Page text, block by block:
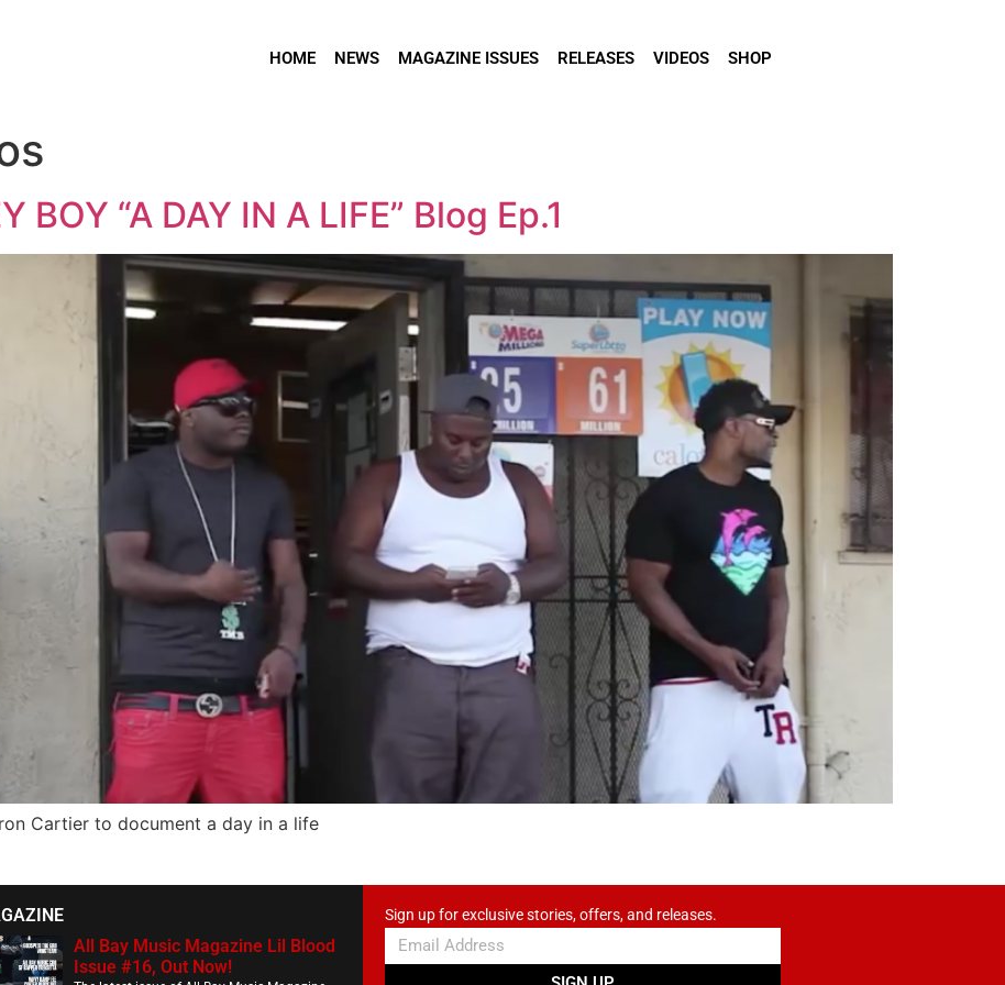
HOME NEWS MAGAZINE ISSUES RELEASES VIDEOS SHOP
BOY “A DAY IN A LIFE” Blog Ep.1
Cartier to document a day in a life
All Bay Music Magazine Lil Blood
Issue #16, Out Now!
Sign up for exclusive stories, offers, and releases.